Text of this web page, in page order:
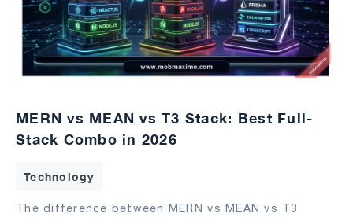
MERN vs MEAN vs T3 Stack: Best Full-
Stack Combo in 2026
Technology
The difference between MERN vs MEAN vs T3